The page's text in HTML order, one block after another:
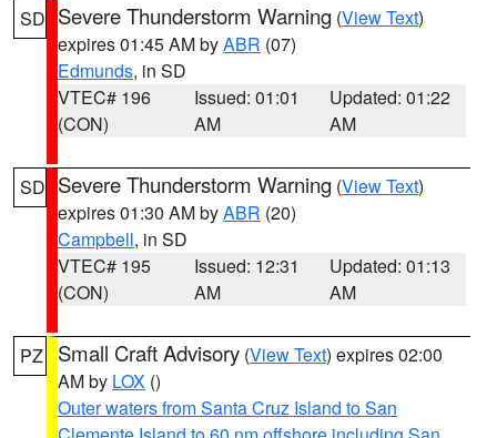
SD Severe Thunderstorm Warning (View Text)
expires 01:45 AM byABR (07)
Edmunds, in SD
VTEC# 196
(CON)
Issued: 01:01
AM
Updated: 01:22
AM
SD Severe Thunderstorm Warning (View Text)
expires 01:30 AM byABR (20)
Campbell, in SD
VTEC# 195
(CON)
Issued: 12:31
AM
Updated: 01:13
AM
PZ Small Craft Advisory (View Text) expires 02:00
AM by LOX ()
Outer waters from Santa Cruz Island to San